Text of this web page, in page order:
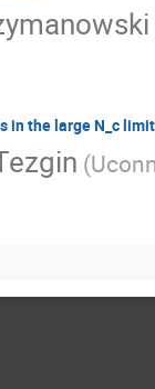
in the large N_c limit
(